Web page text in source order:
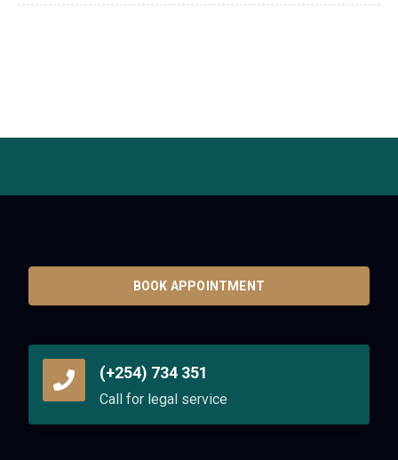
BOOK APPOINTMENT
(+254) 734 351
Call for legal service